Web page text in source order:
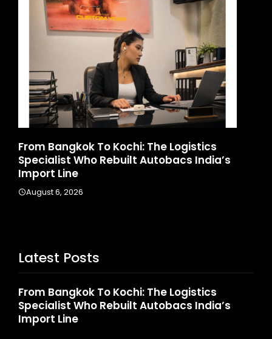
From Bangkok To Kochi: The Logistics
Specialist Who Rebuilt Autobacs India’s
Import Line
August 6, 2026
Latest Posts
From Bangkok To Kochi: The Logistics
Specialist Who Rebuilt Autobacs India’s
Import Line